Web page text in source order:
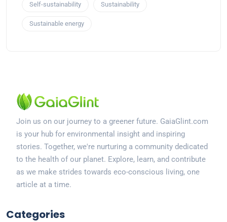
Self-sustainability Sustainability
Sustainable energy
Join us on our journey to a greener future. GaiaGlint.com
is your hub for environmental insight and inspiring
stories. Together, we're nurturing a community dedicated
to the health of our planet. Explore, learn, and contribute
as we make strides towards eco-conscious living, one
article at a time.
Categories